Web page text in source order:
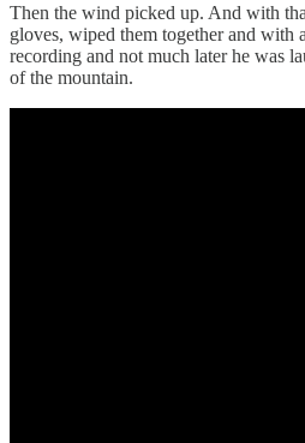
Then the wind picked up. And with
gloves, wiped them together and with
recording and not much later he was
of the mountain.